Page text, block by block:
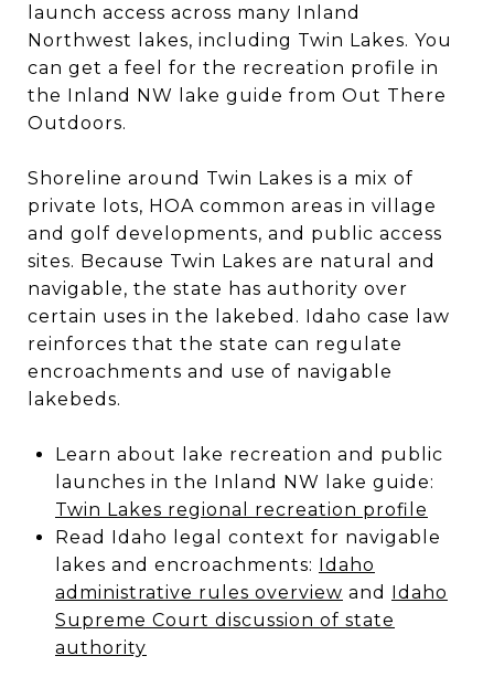
launch access across many Inland
Northwest lakes, including Twin Lakes. You
can get a feel for the recreation profile in
the Inland NW lake guide from Out There
Outdoors.
Shoreline around Twin Lakes is a mix of
private lots, HOA common areas in village
and golf developments, and public access
sites. Because Twin Lakes are natural and
navigable, the state has authority over
certain uses in the lakebed. Idaho case law
reinforces that the state can regulate
encroachments and use of navigable
lakebeds.
Learn about lake recreation and public
launches in the Inland NW lake guide:
Twin Lakes regional recreation profile
Read Idaho legal context for navigable
lakes and encroachments: Idaho
administrative rules overview and Idaho
Supreme Court discussion of state
authority